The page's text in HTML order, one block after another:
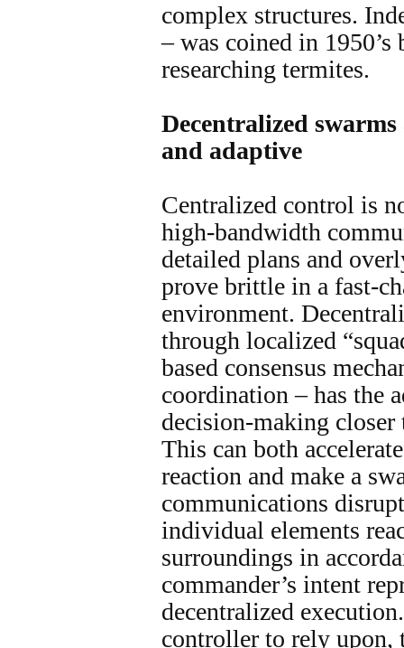
complex structures.
– was coined in
researching termites.
Decentralized
and adaptive
Centralized control is
high-bandwidth
detailed plans and
prove brittle in a fast-
environment.
through localized
based consensus
coordination – has the
decision-making closer
This can both
reaction and make a
communications
individual elements
surroundings in
commander’s intent
decentralized
controller to rely upon,